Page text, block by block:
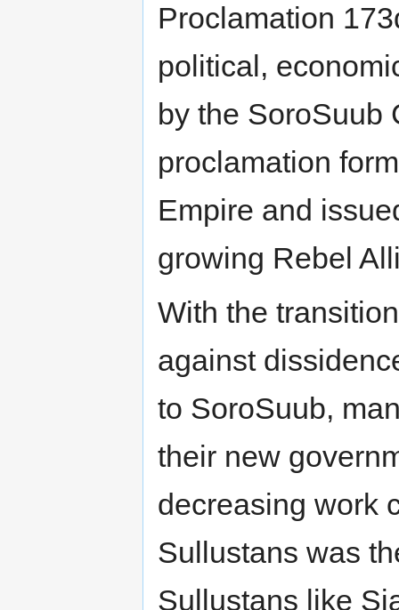
Proclamation
political,
by the SoroSuub
proclamation
Empire and
growing Rebel
With the
against
to SoroSuub,
their new
decreasing work
Sullustans was
Sullustans like